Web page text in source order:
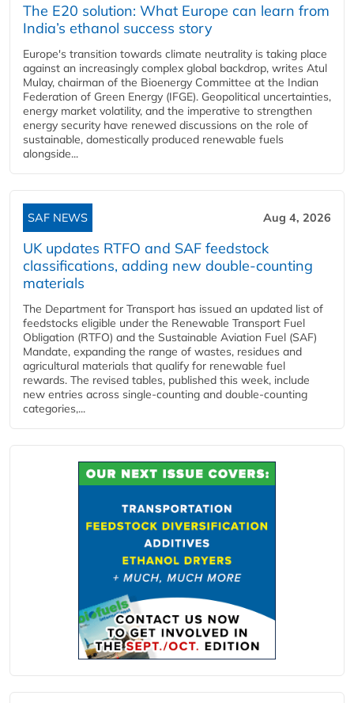
The E20 solution: What Europe can learn from
India’s ethanol success story
Europe's transition towards climate neutrality is taking place
against an increasingly complex global backdrop, writes Atul
Mulay, chairman of the Bioenergy Committee at the Indian
Federation of Green Energy (IFGE). Geopolitical uncertainties,
energy market volatility, and the imperative to strengthen
energy security have renewed discussions on the role of
sustainable, domestically produced renewable fuels
alongside...
SAF NEWS Aug 4, 2026
UK updates RTFO and SAF feedstock
classifications, adding new double‑counting
materials
The Department for Transport has issued an updated list of
feedstocks eligible under the Renewable Transport Fuel
Obligation (RTFO) and the Sustainable Aviation Fuel (SAF)
Mandate, expanding the range of wastes, residues and
agricultural materials that qualify for renewable fuel
rewards. The revised tables, published this week, include
new entries across single‑counting and double‑counting
categories,...